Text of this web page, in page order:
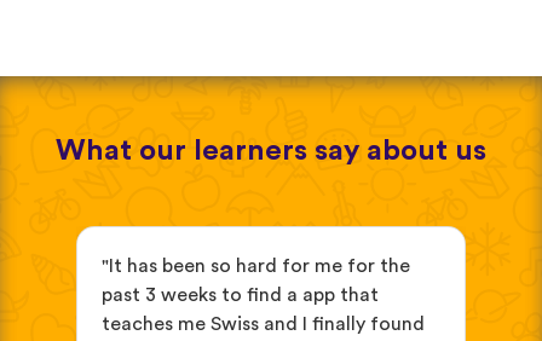
What our learners say about us
"It has been so hard for me for the
past 3 weeks to find a app that
teaches me Swiss and I finally found